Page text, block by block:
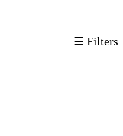
☰ Filters